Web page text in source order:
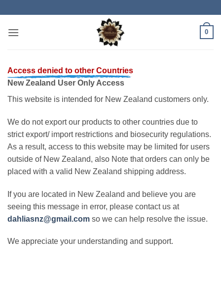
content
0
Access denied to other Countries
New Zealand User Only Access
This website is intended for New Zealand customers only.
We do not export our products to other countries due to
strict export/ import restrictions and biosecurity regulations.
As a result, access to this website may be limited for users
outside of New Zealand, also Note that orders can only be
placed with a valid New Zealand shipping address.
If you are located in New Zealand and believe you are
seeing this message in error, please contact us at
dahliasnz@gmail.com so we can help resolve the issue.
We appreciate your understanding and support.